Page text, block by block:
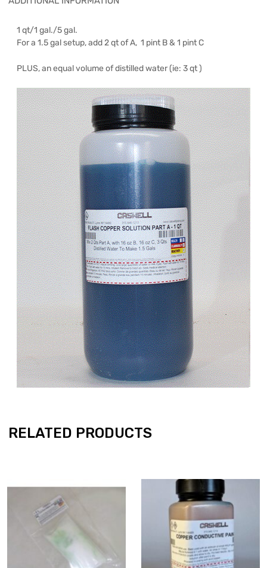
1 qt/1 gal./5 gal.
For a 1.5 gal setup, add 2 qt of A, 1 pint B & 1 pint C
PLUS, an equal volume of distilled water (ie: 3 qt )
RELATED PRODUCTS